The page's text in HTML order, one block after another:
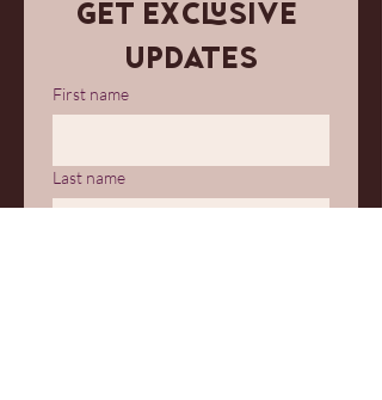
get exclusive
updates
First name
Last name